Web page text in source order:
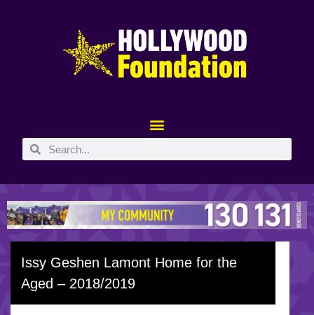
Issy Geshen Lamont Home for the
Aged – 2018/2019